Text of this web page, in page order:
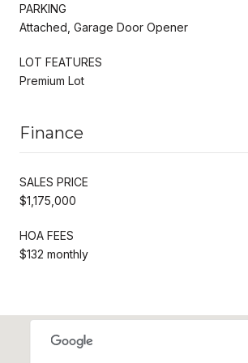
PARKING
Attached, Garage Door Opener
LOT FEATURES
Premium Lot
Finance
SALES PRICE
$1,175,000
HOA FEES
$132 monthly